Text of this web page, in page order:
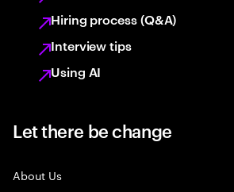
Hiring process (Q&A)
Interview tips
Using AI
Let there be change
About Us